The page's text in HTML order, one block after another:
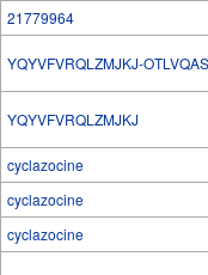
21779964
YQYVFVRQLZMJKJ-
YQYVFVRQLZMJKJ
cyclazocine
cyclazocine
cyclazocine